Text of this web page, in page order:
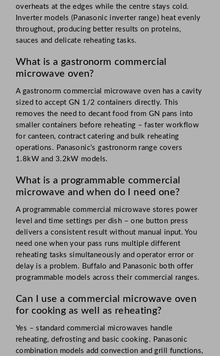
overheats at the edges while the centre stays cold.
Inverter models (Panasonic inverter range) heat evenly
throughout, producing better results on proteins,
sauces and delicate reheating tasks.
What is a gastronorm commercial
microwave oven?
A gastronorm commercial microwave oven has a cavity
sized to accept GN 1/2 containers directly. This
removes the need to decant food from GN pans into
smaller containers before reheating – faster workflow
for canteen, contract catering and bulk reheating
operations. Panasonic’s gastronorm range covers
1.8kW and 3.2kW models.
What is a programmable commercial
microwave and when do I need one?
A programmable commercial microwave stores power
level and time settings per dish – one button press
delivers a consistent result without manual input. You
need one when your pass runs multiple different
reheating tasks simultaneously and operator error or
delay is a problem. Buffalo and Panasonic both offer
programmable models across their commercial ranges.
Can I use a commercial microwave oven
for cooking as well as reheating?
Yes – standard commercial microwaves handle
reheating, defrosting and basic cooking. Panasonic
combination models add convection and grill functions,